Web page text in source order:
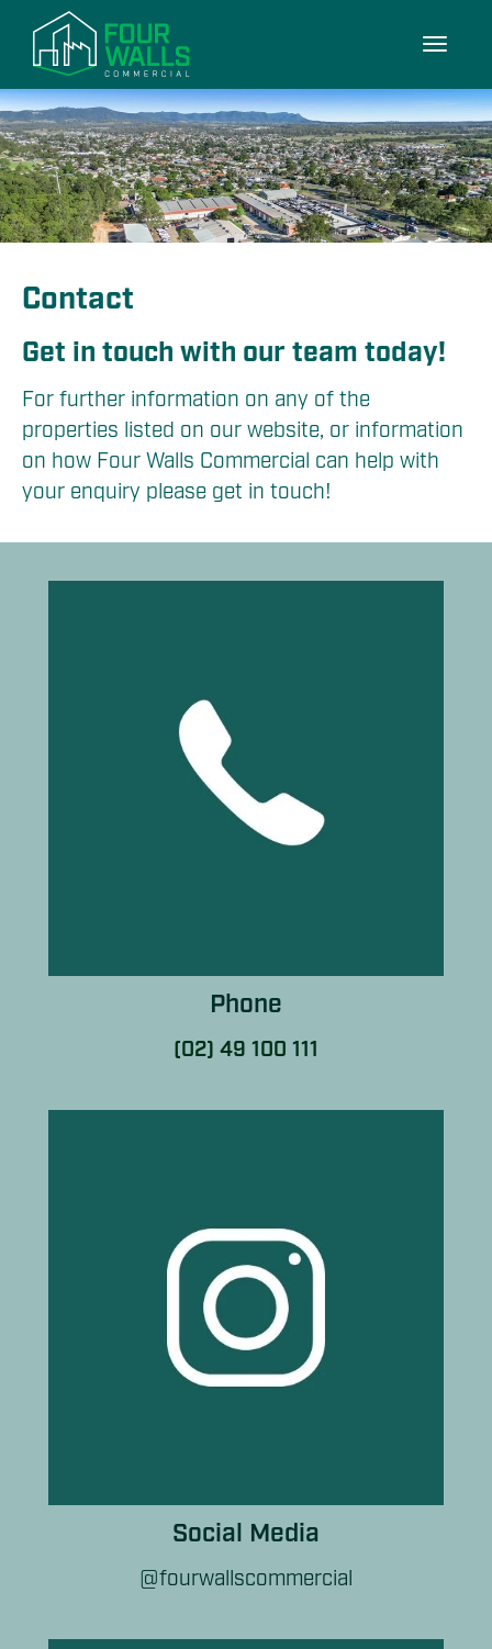
Toggle
Contact
Get in touch with our team today!
For further information on any of the
properties listed on our website, or information
on how Four Walls Commercial can help with
your enquiry please get in touch!
Phone
(02) 49 100 111
Social Media
@fourwallscommercial